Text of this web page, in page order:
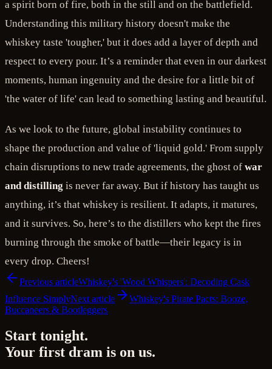
a spirit born of fire, both in the still and on the battlefield.
Understanding this military history doesn't make the
whiskey taste 'tougher,' but it does add a layer of depth and
respect to every pour. It’s a reminder that even in our darkest
moments, human ingenuity and the desire for a little bit of
'the water of life' can lead to something lasting and beautiful.
As we look to the future, global instability continues to
shape the production and value of 'liquid gold.' From supply
chain disruptions to new trade agreements, the ghost of war
and distilling is never far away. But if history has taught us
anything, it’s that whiskey is resilient. It adapts, it matures,
and it survives. So, here’s to the distillers who kept the fires
burning through the smoke of battle—their legacy is in
every drop. Cheers!
Previous articleWhiskey's 'Wood Whispers': Decoding Cask
Influence SimplyNext article
Whiskey's Pirate Pacts: Booze,
Buccaneers & Bootleggers
Start tonight.
Your first dram is on us.